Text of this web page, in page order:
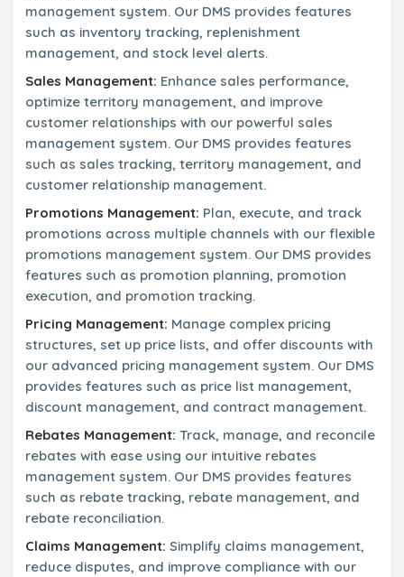
management system. Our DMS provides features
such as inventory tracking, replenishment
management, and stock level alerts.
Sales Management: Enhance sales performance,
optimize territory management, and improve
customer relationships with our powerful sales
management system. Our DMS provides features
such as sales tracking, territory management, and
customer relationship management.
Promotions Management: Plan, execute, and track
promotions across multiple channels with our flexible
promotions management system. Our DMS provides
features such as promotion planning, promotion
execution, and promotion tracking.
Pricing Management: Manage complex pricing
structures, set up price lists, and offer discounts with
our advanced pricing management system. Our DMS
provides features such as price list management,
discount management, and contract management.
Rebates Management: Track, manage, and reconcile
rebates with ease using our intuitive rebates
management system. Our DMS provides features
such as rebate tracking, rebate management, and
rebate reconciliation.
Claims Management: Simplify claims management,
reduce disputes, and improve compliance with our
L
e
a
e
r
s
i
p
T
a
m
N
e
s
&
r
e
s
R
e
l
a
s
s